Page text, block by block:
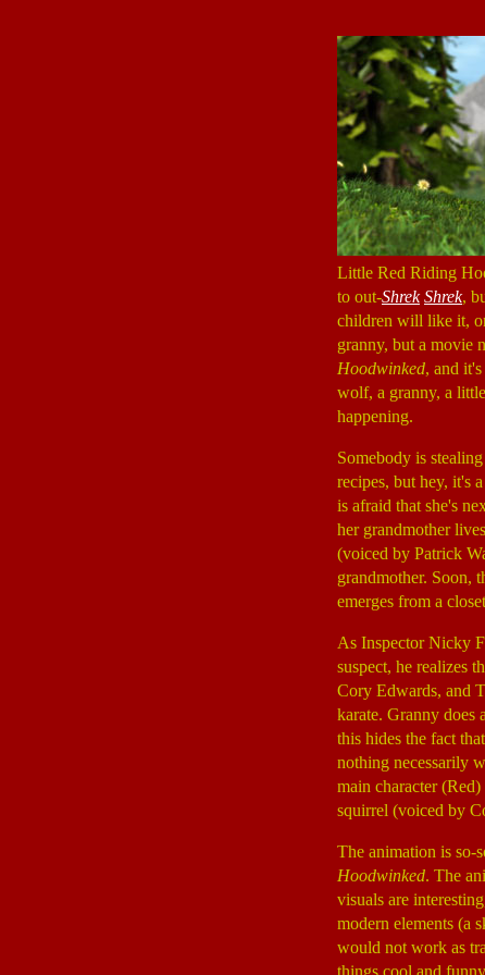
Little Red Riding
to out-Shrek Shrek,
children will like it,
granny, but a movie
Hoodwinked, and
wolf, a granny, a
happening.
Somebody is
recipes, but hey, it's
is afraid that she's
her grandmother
(voiced by Patrick
grandmother. Soon,
emerges from a
As Inspector Nicky
suspect, he realizes
Cory Edwards, and
karate. Granny does
this hides the fact
nothing necessarily
main character
squirrel (voiced by
The animation is so-
Hoodwinked. The
visuals are
modern elements (a
would not work as
things cool and